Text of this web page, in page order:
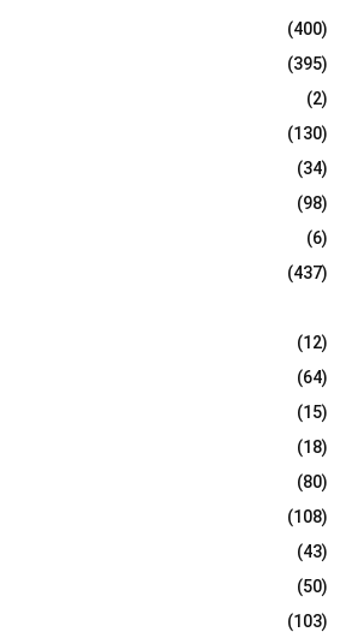
(400)
(395)
(2)
(130)
(34)
(98)
(6)
(437)
(12)
(64)
(15)
(18)
(80)
(108)
(43)
(50)
(103)